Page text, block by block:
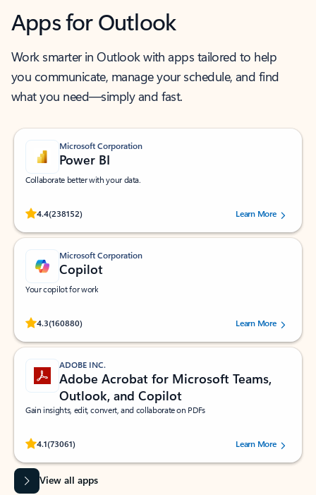
Apps for Outlook
Work smarter in Outlook with apps tailored to help
you communicate, manage your schedule, and find
what you need—simply and fast.
Microsoft Corporation
Power BI
Collaborate better with your data.
4.4(238152)
Rated (#=ratingAverage#) stars out of 5 stars, by 238152 users.Learn More
Microsoft Corporation
Copilot
Your copilot for work
4.3(160880)
Rated (#=ratingAverage#) stars out of 5 stars, by 160880 users.Learn More
ADOBE INC.
Adobe Acrobat for Microsoft Teams,
Outlook, and Copilot
Gain insights, edit, convert, and collaborate on PDFs
4.1(73061)
Rated (#=ratingAverage#) stars out of 5 stars, by 73061 users.Learn More
View all apps